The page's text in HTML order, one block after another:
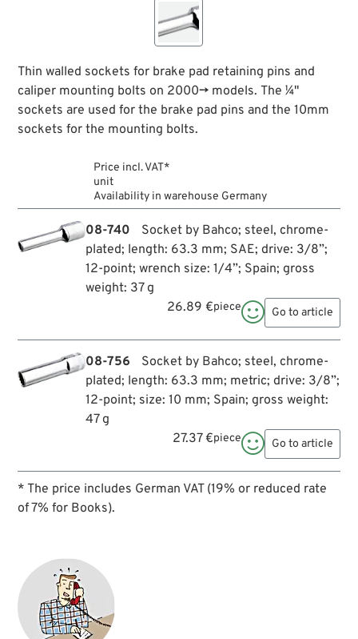
Thin walled sockets for brake pad retaining pins and
caliper mounting bolts on 2000→ models. The ¼"
sockets are used for the brake pad pins and the 10mm
sockets for the mounting bolts.
Price incl. VAT*
unit
Availability in warehouse Germany
08-740
Socket by Bahco; steel, chrome-
plated; length: 63.3 mm; SAE; drive: 3/8”;
12-point; wrench size: 1/4”; Spain; gross
weight: 37 g
26.89 €piece Go to article
08-756
Socket by Bahco; steel, chrome-
plated; length: 63.3 mm; metric; drive: 3/8”;
12-point; size: 10 mm; Spain; gross weight:
47 g
27.37 €piece Go to article
* The price includes German VAT (19% or reduced rate
of 7% for Books).